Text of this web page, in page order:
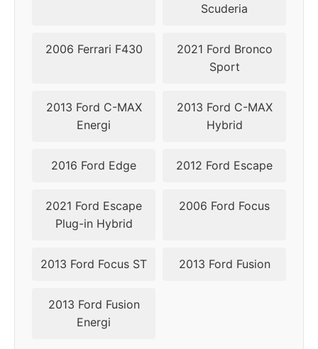
Scuderia
2006 Ferrari F430
2021 Ford Bronco
Sport
2013 Ford C-MAX
Energi
2013 Ford C-MAX
Hybrid
2016 Ford Edge 2012 Ford Escape
2021 Ford Escape
Plug-in Hybrid
2006 Ford Focus
2013 Ford Focus ST 2013 Ford Fusion
2013 Ford Fusion
Energi